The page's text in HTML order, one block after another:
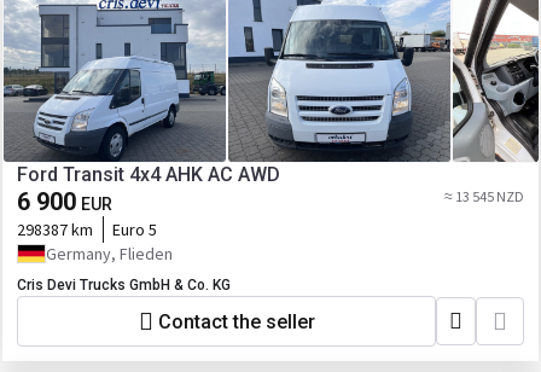
Ford Transit 4x4 AHK AC AWD
6 900 EUR ≈ 13 545 NZD
298387 km
Euro 5
Germany, Flieden
Cris Devi Trucks GmbH & Co. KG
Contact the seller